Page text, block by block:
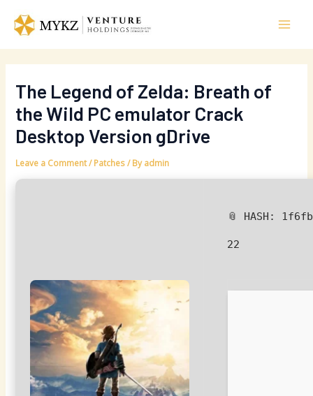
content
The Legend of Zelda: Breath of
the Wild PC emulator Crack
Desktop Version gDrive
Leave a Comment/Patches/ Byadmin
📎 HASH:
22
navigation